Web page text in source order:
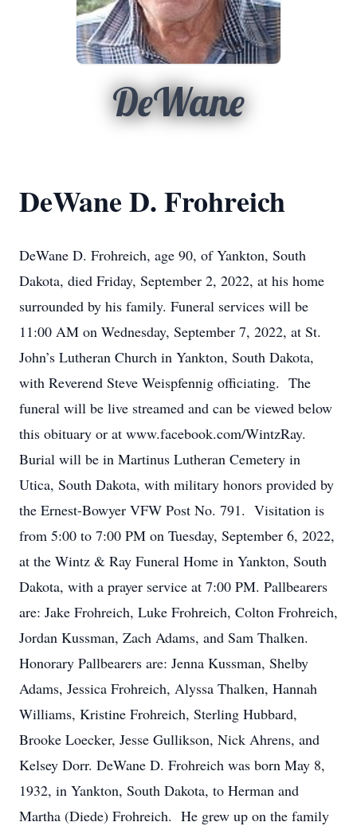
DeWane
DeWane D. Frohreich
DeWane D. Frohreich, age 90, of Yankton, South
Dakota, died Friday, September 2, 2022, at his home
surrounded by his family. Funeral services will be
11:00 AM on Wednesday, September 7, 2022, at St.
John’s Lutheran Church in Yankton, South Dakota,
with Reverend Steve Weispfennig officiating. The
funeral will be live streamed and can be viewed below
this obituary or at www.facebook.com/WintzRay.
Burial will be in Martinus Lutheran Cemetery in
Utica, South Dakota, with military honors provided by
the Ernest-Bowyer VFW Post No. 791. Visitation is
from 5:00 to 7:00 PM on Tuesday, September 6, 2022,
at the Wintz & Ray Funeral Home in Yankton, South
Dakota, with a prayer service at 7:00 PM. Pallbearers
are: Jake Frohreich, Luke Frohreich, Colton Frohreich,
Jordan Kussman, Zach Adams, and Sam Thalken.
Honorary Pallbearers are: Jenna Kussman, Shelby
Adams, Jessica Frohreich, Alyssa Thalken, Hannah
Williams, Kristine Frohreich, Sterling Hubbard,
Brooke Loecker, Jesse Gullikson, Nick Ahrens, and
Kelsey Dorr. DeWane D. Frohreich was born May 8,
1932, in Yankton, South Dakota, to Herman and
Martha (Diede) Frohreich. He grew up on the family